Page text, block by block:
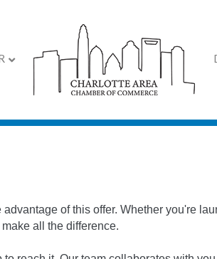
Members
of this offer. Whether you're
all the difference.